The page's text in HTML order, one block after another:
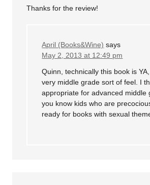
Thanks for the review!
April (Books&Wine) says
May 2, 2013 at 12:49 pm
Quinn, technically this book is
very middle grade sort of feel. I
appropriate for advanced middle
you know kids who are
ready for books with sexual